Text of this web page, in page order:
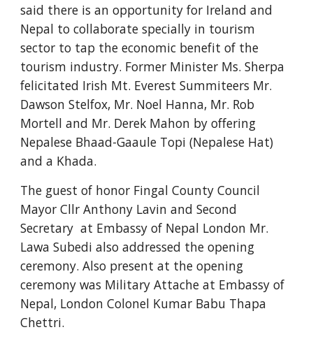
said there is an opportunity for Ireland and
Nepal to collaborate specially in tourism
sector to tap the economic benefit of the
tourism industry. Former Minister Ms. Sherpa
felicitated Irish Mt. Everest Summiteers Mr.
Dawson Stelfox, Mr. Noel Hanna, Mr. Rob
Mortell and Mr. Derek Mahon by offering
Nepalese Bhaad-Gaaule Topi (Nepalese Hat)
and a Khada.
The guest of honor Fingal County Council
Mayor Cllr Anthony Lavin and Second
Secretary  at Embassy of Nepal London Mr.
Lawa Subedi also addressed the opening
ceremony. Also present at the opening
ceremony was Military Attache at Embassy of
Nepal, London Colonel Kumar Babu Thapa
Chettri.